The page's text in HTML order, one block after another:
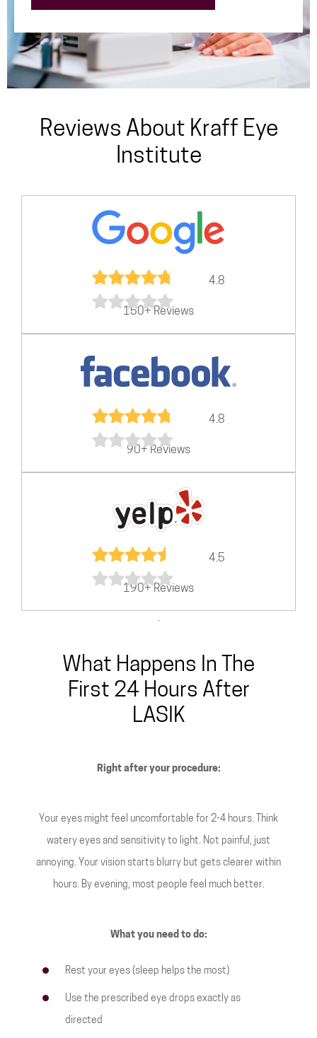
Reviews About Kraff Eye
Institute
4.8
150+ Reviews
4.8
90+ Reviews
4.5
190+ Reviews
.
What Happens In The
First 24 Hours After
LASIK
Right after your procedure:
Your eyes might feel uncomfortable for 2-4 hours. Think
watery eyes and sensitivity to light. Not painful, just
annoying. Your vision starts blurry but gets clearer within
hours. By evening, most people feel much better.
What you need to do:
Rest your eyes (sleep helps the most)
Use the prescribed eye drops exactly as
directed